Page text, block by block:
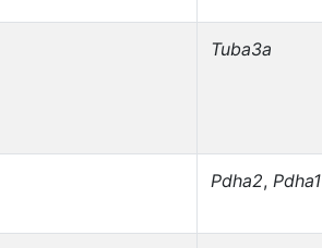
Tuba3a
Pdha2, Pdha1